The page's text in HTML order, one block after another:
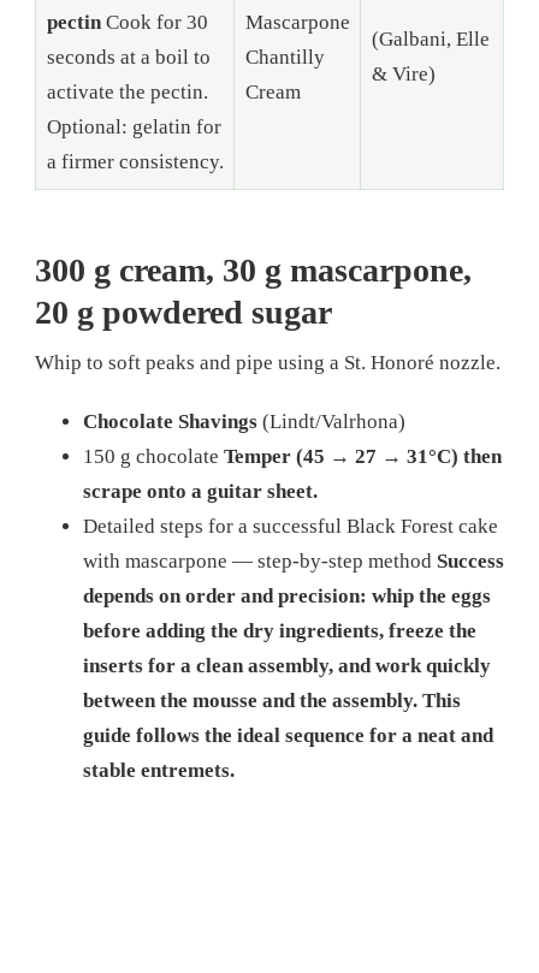
pectinCook for 30
seconds at a boil to
activate the pectin.
Optional: gelatin for
a firmer consistency.
Mascarpone
Chantilly
Cream
(Galbani, Elle
& Vire)
300 g cream, 30 g mascarpone,
20 g powdered sugar
Whip to soft peaks and pipe using a St. Honoré nozzle.
Chocolate Shavings (Lindt/Valrhona)
150 g chocolate Temper (45 → 27 → 31°C) then
scrape onto a guitar sheet.
Detailed steps for a successful Black Forest cake
with mascarpone — step-by-step method Success
depends on order and precision: whip the eggs
before adding the dry ingredients, freeze the
inserts for a clean assembly, and work quickly
between the mousse and the assembly. This
guide follows the ideal sequence for a neat and
stable entremets.